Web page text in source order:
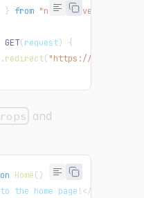
} from "next/server"
GET(request)
{
.redirect( "https://
and
Home( )
to the home page!</